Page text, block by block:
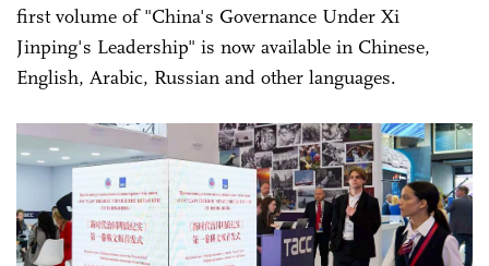
first volume of "China's Governance Under Xi
Jinping's Leadership" is now available in Chinese,
English, Arabic, Russian and other languages.